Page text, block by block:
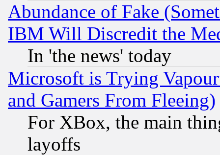
Abundance of Fake
IBM Will Discredit the
In 'the news' today
Microsoft is Trying
and Gamers From Fleeing)
For XBox, the main
layoffs